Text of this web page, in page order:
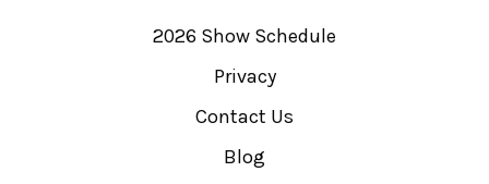
2026 Show Schedule
Privacy
Contact Us
Blog